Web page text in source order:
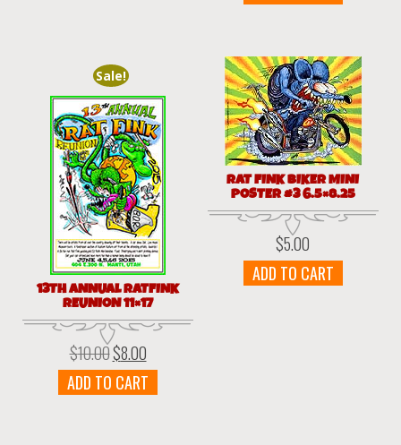
Sale!
13TH ANNUAL RATFINK
REUNION 11×17
$10.00Original
price
was:
$8.00Current
price
ADD TO CART
RAT FINK BIKER MINI
POSTER #3 6.5×8.25
$5.00
ADD TO CART